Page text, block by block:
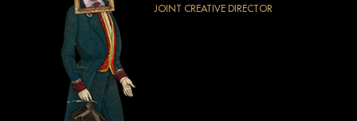
JOINT CREATIVE DIRECTOR